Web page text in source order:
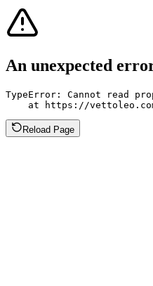
An unexpected
TypeError: Cannot read
at https://
Reload Page